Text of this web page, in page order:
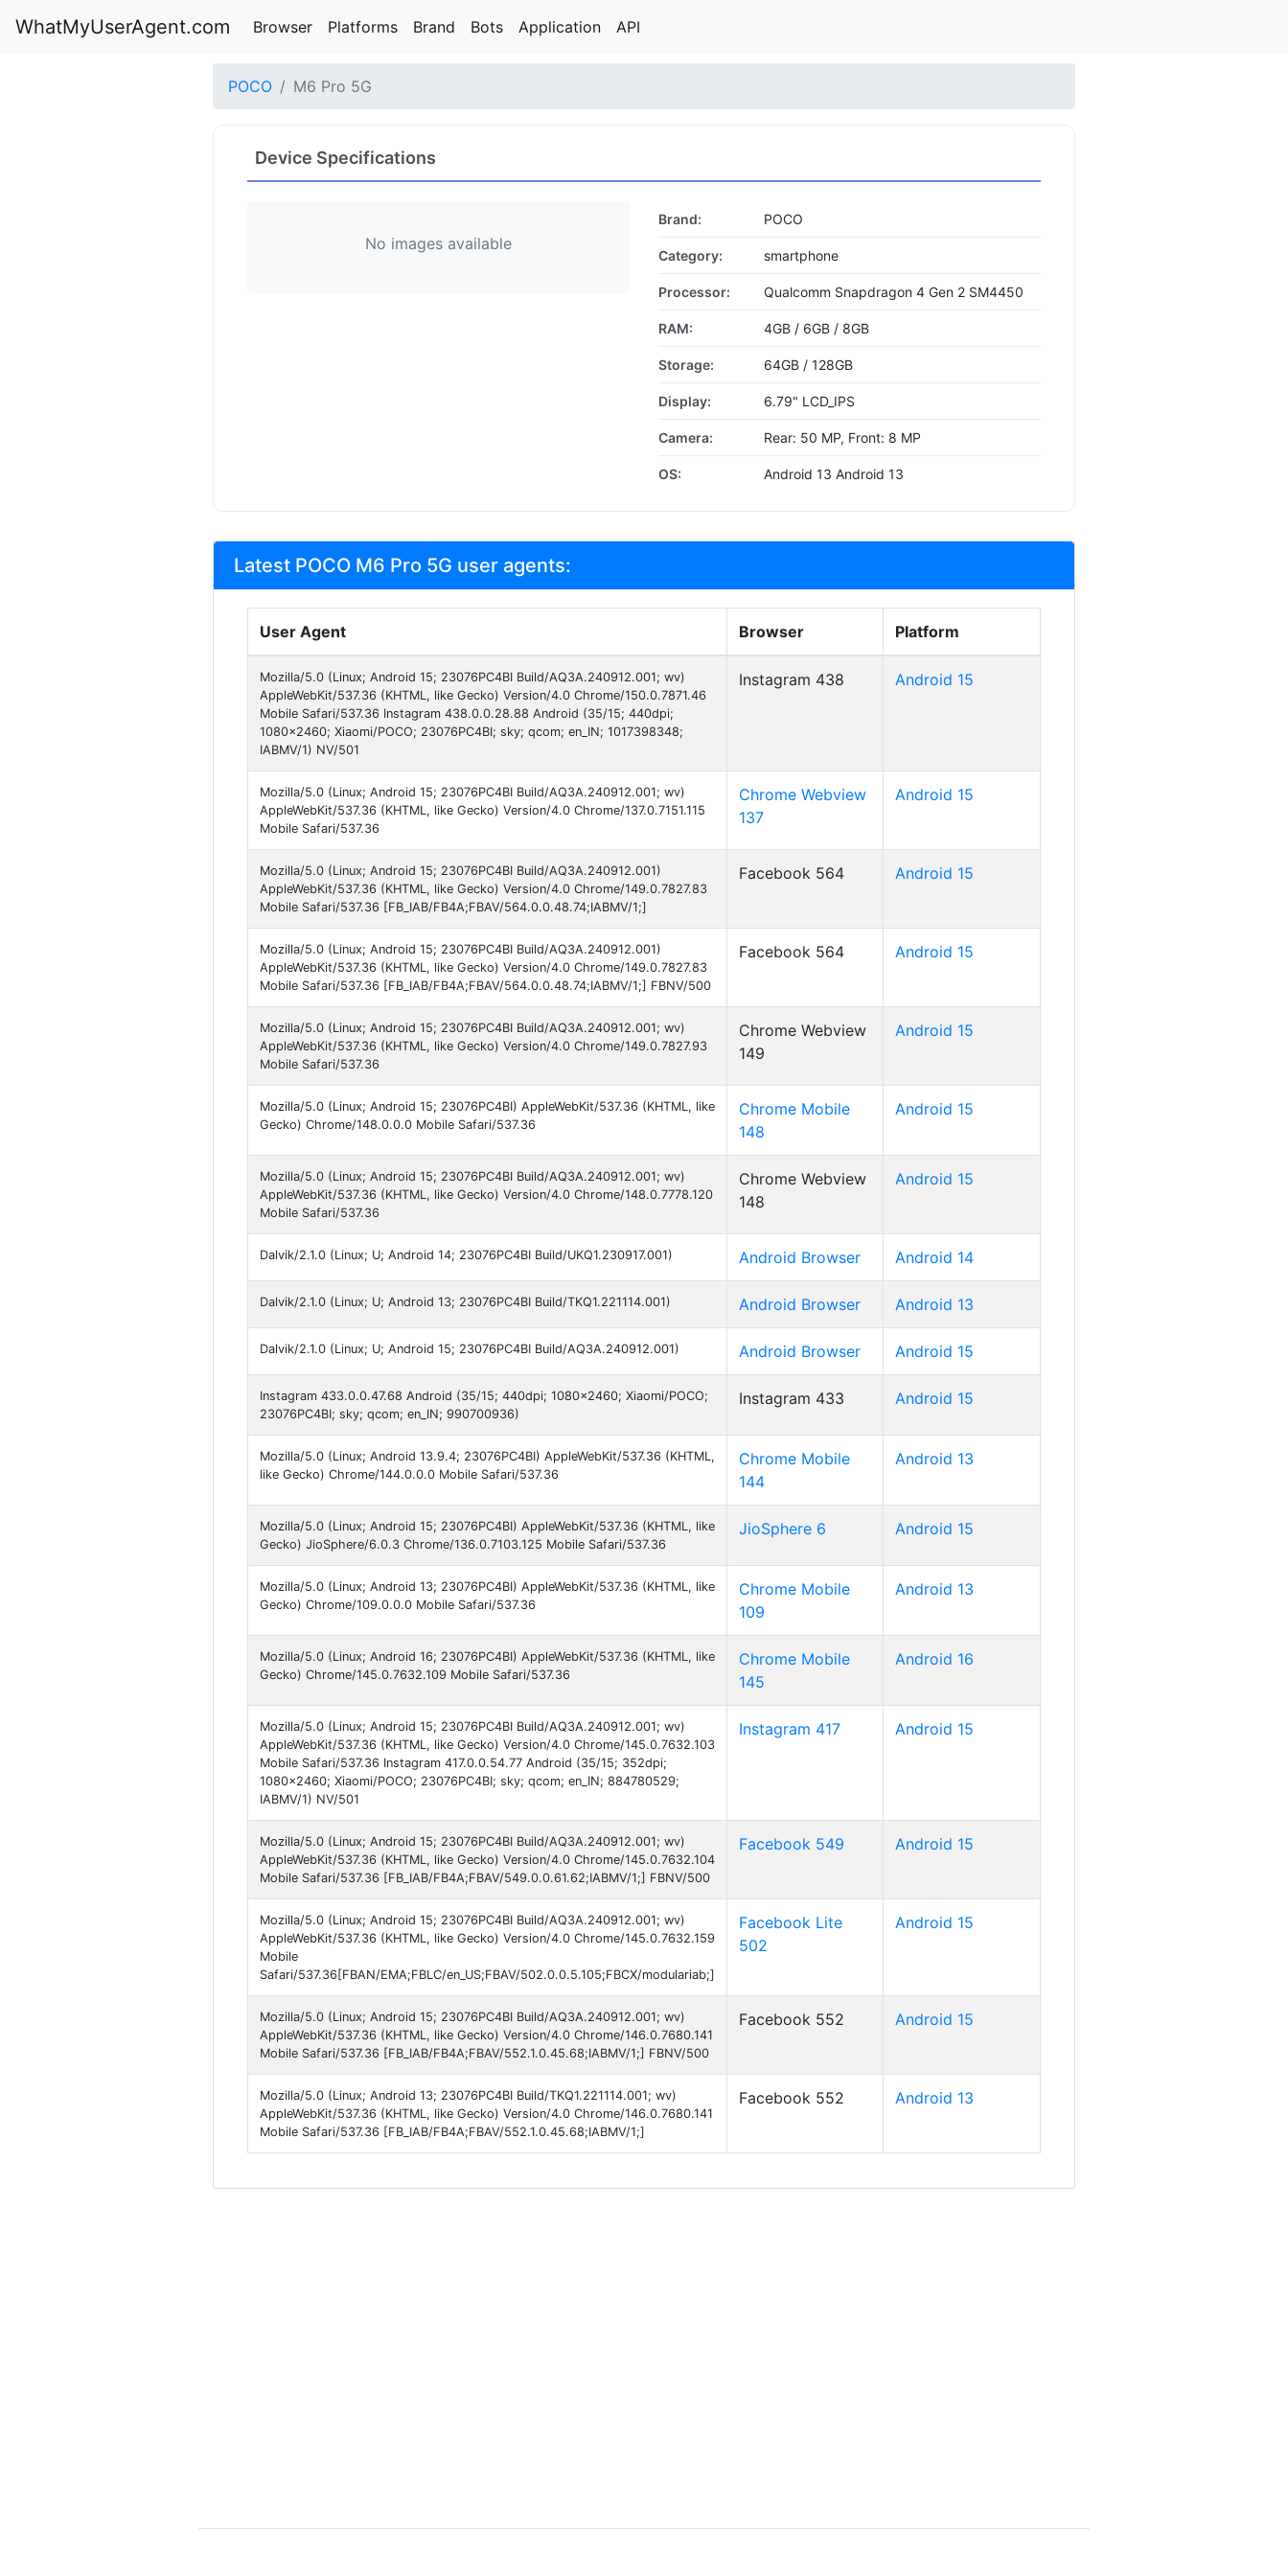
WhatMyUserAgent.com Browser Platforms Brand Bots Application API
POCO M6 Pro 5G
Device Specifications
No images available
Brand: POCO
Category: smartphone
Processor: Qualcomm Snapdragon 4 Gen 2 SM4450
RAM: 4GB / 6GB / 8GB
Storage: 64GB / 128GB
Display: 6.79" LCD_IPS
Camera: Rear: 50 MP, Front: 8 MP
OS: Android 13 Android 13
Latest POCO M6 Pro 5G user agents:
User Agent Browser Platform
Mozilla/5.0 (Linux; Android 15; 23076PC4BI Build/AQ3A.240912.001; wv)
AppleWebKit/537.36 (KHTML, like Gecko) Version/4.0 Chrome/150.0.7871.46
Mobile Safari/537.36 Instagram 438.0.0.28.88 Android (35/15; 440dpi;
1080x2460; Xiaomi/POCO; 23076PC4BI; sky; qcom; en_IN; 1017398348;
IABMV/1) NV/501
Instagram 438 Android 15
Mozilla/5.0 (Linux; Android 15; 23076PC4BI Build/AQ3A.240912.001; wv)
AppleWebKit/537.36 (KHTML, like Gecko) Version/4.0 Chrome/137.0.7151.115
Mobile Safari/537.36
Chrome Webview
137
Android 15
Mozilla/5.0 (Linux; Android 15; 23076PC4BI Build/AQ3A.240912.001)
AppleWebKit/537.36 (KHTML, like Gecko) Version/4.0 Chrome/149.0.7827.83
Mobile Safari/537.36 [FB_IAB/FB4A;FBAV/564.0.0.48.74;IABMV/1;]
Facebook 564 Android 15
Mozilla/5.0 (Linux; Android 15; 23076PC4BI Build/AQ3A.240912.001)
AppleWebKit/537.36 (KHTML, like Gecko) Version/4.0 Chrome/149.0.7827.83
Mobile Safari/537.36 [FB_IAB/FB4A;FBAV/564.0.0.48.74;IABMV/1;] FBNV/500
Facebook 564 Android 15
Mozilla/5.0 (Linux; Android 15; 23076PC4BI Build/AQ3A.240912.001; wv)
AppleWebKit/537.36 (KHTML, like Gecko) Version/4.0 Chrome/149.0.7827.93
Mobile Safari/537.36
Chrome Webview
149
Android 15
Mozilla/5.0 (Linux; Android 15; 23076PC4BI) AppleWebKit/537.36 (KHTML, like
Gecko) Chrome/148.0.0.0 Mobile Safari/537.36
Chrome Mobile
148
Android 15
Mozilla/5.0 (Linux; Android 15; 23076PC4BI Build/AQ3A.240912.001; wv)
AppleWebKit/537.36 (KHTML, like Gecko) Version/4.0 Chrome/148.0.7778.120
Mobile Safari/537.36
Chrome Webview
148
Android 15
Dalvik/2.1.0 (Linux; U; Android 14; 23076PC4BI Build/UKQ1.230917.001) Android Browser Android 14
Dalvik/2.1.0 (Linux; U; Android 13; 23076PC4BI Build/TKQ1.221114.001) Android Browser Android 13
Dalvik/2.1.0 (Linux; U; Android 15; 23076PC4BI Build/AQ3A.240912.001) Android Browser Android 15
Instagram 433.0.0.47.68 Android (35/15; 440dpi; 1080x2460; Xiaomi/POCO;
23076PC4BI; sky; qcom; en_IN; 990700936)
Instagram 433 Android 15
Mozilla/5.0 (Linux; Android 13.9.4; 23076PC4BI) AppleWebKit/537.36 (KHTML,
like Gecko) Chrome/144.0.0.0 Mobile Safari/537.36
Chrome Mobile
144
Android 13
Mozilla/5.0 (Linux; Android 15; 23076PC4BI) AppleWebKit/537.36 (KHTML, like
Gecko) JioSphere/6.0.3 Chrome/136.0.7103.125 Mobile Safari/537.36
JioSphere 6 Android 15
Mozilla/5.0 (Linux; Android 13; 23076PC4BI) AppleWebKit/537.36 (KHTML, like
Gecko) Chrome/109.0.0.0 Mobile Safari/537.36
Chrome Mobile
109
Android 13
Mozilla/5.0 (Linux; Android 16; 23076PC4BI) AppleWebKit/537.36 (KHTML, like
Gecko) Chrome/145.0.7632.109 Mobile Safari/537.36
Chrome Mobile
145
Android 16
Mozilla/5.0 (Linux; Android 15; 23076PC4BI Build/AQ3A.240912.001; wv)
AppleWebKit/537.36 (KHTML, like Gecko) Version/4.0 Chrome/145.0.7632.103
Mobile Safari/537.36 Instagram 417.0.0.54.77 Android (35/15; 352dpi;
1080x2460; Xiaomi/POCO; 23076PC4BI; sky; qcom; en_IN; 884780529;
IABMV/1) NV/501
Instagram 417 Android 15
Mozilla/5.0 (Linux; Android 15; 23076PC4BI Build/AQ3A.240912.001; wv)
AppleWebKit/537.36 (KHTML, like Gecko) Version/4.0 Chrome/145.0.7632.104
Mobile Safari/537.36 [FB_IAB/FB4A;FBAV/549.0.0.61.62;IABMV/1;] FBNV/500
Facebook 549 Android 15
Mozilla/5.0 (Linux; Android 15; 23076PC4BI Build/AQ3A.240912.001; wv)
AppleWebKit/537.36 (KHTML, like Gecko) Version/4.0 Chrome/145.0.7632.159
Mobile
Safari/537.36[FBAN/EMA;FBLC/en_US;FBAV/502.0.0.5.105;FBCX/modulariab;]
Facebook Lite
502
Android 15
Mozilla/5.0 (Linux; Android 15; 23076PC4BI Build/AQ3A.240912.001; wv)
AppleWebKit/537.36 (KHTML, like Gecko) Version/4.0 Chrome/146.0.7680.141
Mobile Safari/537.36 [FB_IAB/FB4A;FBAV/552.1.0.45.68;IABMV/1;] FBNV/500
Facebook 552 Android 15
Mozilla/5.0 (Linux; Android 13; 23076PC4BI Build/TKQ1.221114.001; wv)
AppleWebKit/537.36 (KHTML, like Gecko) Version/4.0 Chrome/146.0.7680.141
Mobile Safari/537.36 [FB_IAB/FB4A;FBAV/552.1.0.45.68;IABMV/1;]
Facebook 552 Android 13